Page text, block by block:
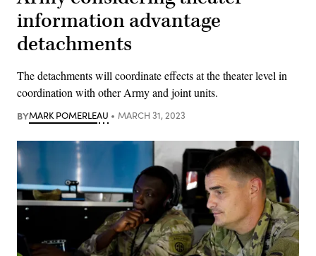
information advantage
detachments
The detachments will coordinate effects at the theater level in
coordination with other Army and joint units.
BYMARK POMERLEAU MARCH 31, 2023